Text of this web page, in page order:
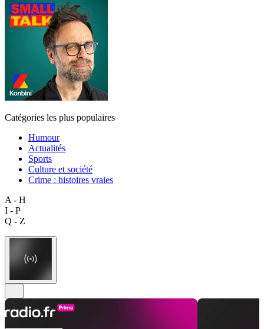
Catégories les plus populaires
Humour
Actualités
Sports
Culture et société
Crime : histoires vraies
A - H
I - P
Q - Z